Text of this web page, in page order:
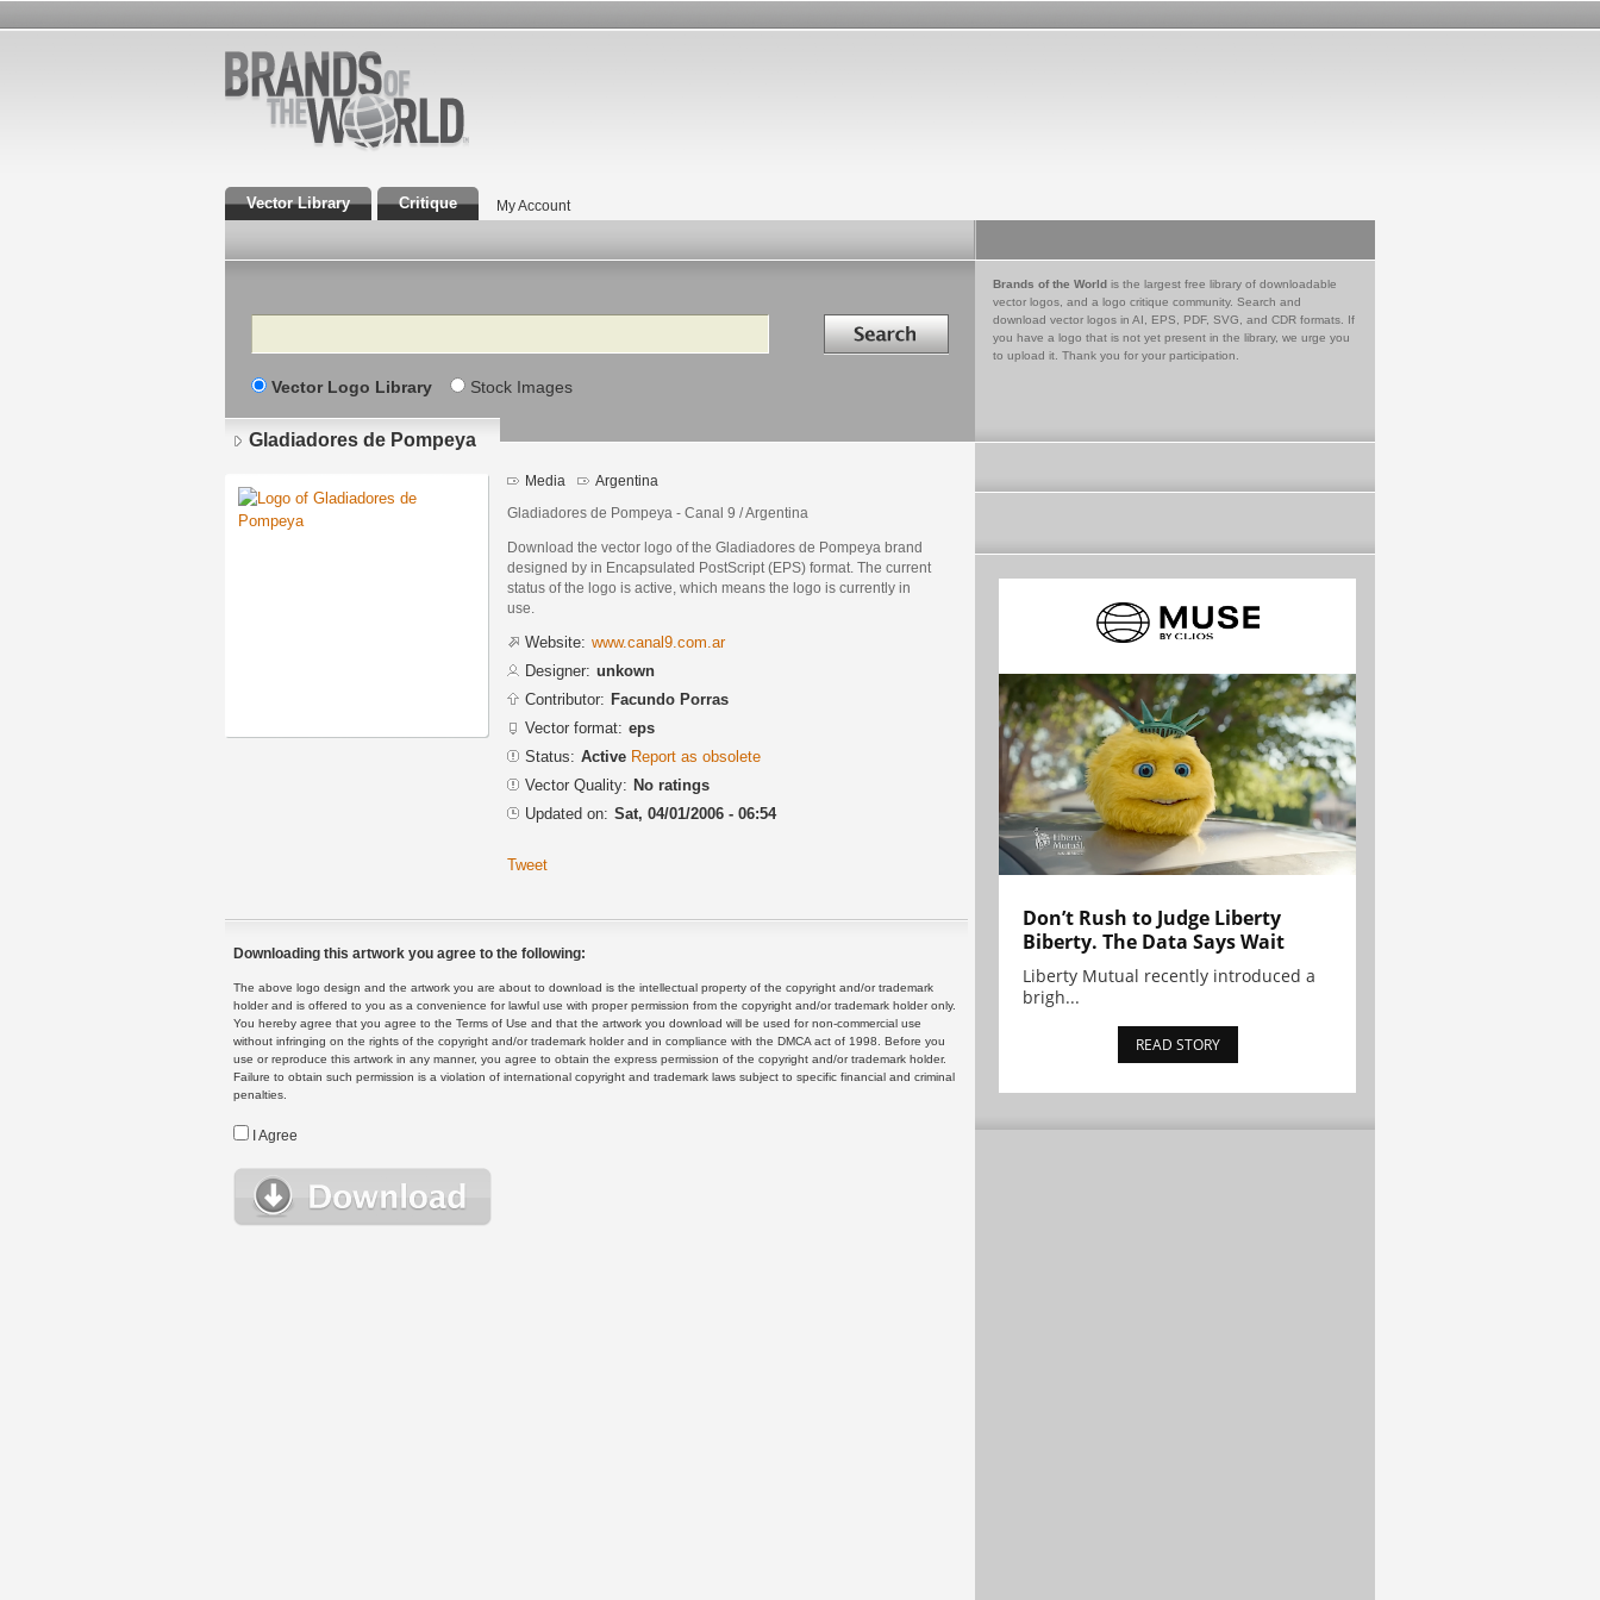
Vector Library Critique My Account
Search Search in
Vector Logo Library Stock Images
Brands of the World is the largest free library of downloadable
vector logos, and a logo critique community. Search and
download vector logos in AI, EPS, PDF, SVG, and CDR formats. If
you have a logo that is not yet present in the library, we urge you
to upload it. Thank you for your participation.
Gladiadores de Pompeya
Media Argentina
Gladiadores de Pompeya - Canal 9 / Argentina
Download the vector logo of the Gladiadores de Pompeya brand
designed by in Encapsulated PostScript (EPS) format. The current
status of the logo is active, which means the logo is currently in
use.
Website: www.canal9.com.ar
Designer: unkown
Contributor: Facundo Porras
Vector format: eps
Status: Active Report as obsolete
Vector Quality: No ratings
Updated on: Sat, 04/01/2006 - 06:54
Tweet
Downloading this artwork you agree to the following:
The above logo design and the artwork you are about to download is the intellectual property of the copyright and/or trademark
holder and is offered to you as a convenience for lawful use with proper permission from the copyright and/or trademark holder only.
You hereby agree that you agree to the Terms of Use and that the artwork you download will be used for non-commercial use
without infringing on the rights of the copyright and/or trademark holder and in compliance with the DMCA act of 1998. Before you
use or reproduce this artwork in any manner, you agree to obtain the express permission of the copyright and/or trademark holder.
Failure to obtain such permission is a violation of international copyright and trademark laws subject to specific financial and criminal
penalties.
I Agree
Don’t Rush to Judge Liberty
Biberty. The Data Says Wait
Liberty Mutual recently introduced a
brigh...
READ STORY